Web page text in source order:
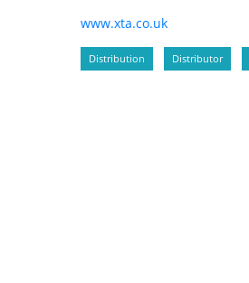
www.xta.co.uk
Distribution Distributor